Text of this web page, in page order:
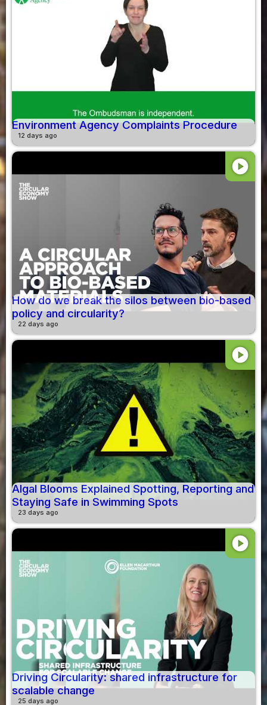
Environment Agency Complaints Procedure
12 days ago
play_circle
How do we break the silos between bio-based
policy and circularity?
22 days ago
play_circle
Algal Blooms Explained Spotting, Reporting and
Staying Safe in Swimming Spots
23 days ago
play_circle
Driving Circularity: shared infrastructure for
scalable change
25 days ago